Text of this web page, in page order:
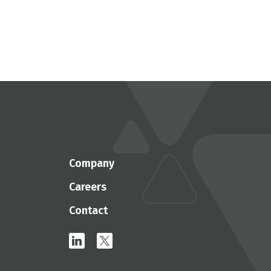
Company
Careers
Contact
linkedin
x